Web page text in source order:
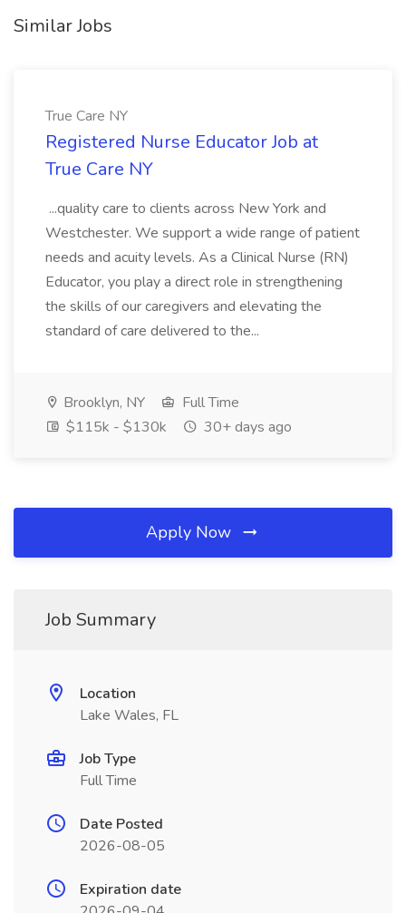
Similar Jobs
True Care NY
Registered Nurse Educator Job at
True Care NY
...quality care to clients across New York and
Westchester. We support a wide range of patient
needs and acuity levels. As a Clinical Nurse (RN)
Educator, you play a direct role in strengthening
the skills of our caregivers and elevating the
standard of care delivered to the...
Brooklyn, NY
Full Time
$115k - $130k
30+ days ago
Apply Now
Job Summary
Location
Lake Wales, FL
Job Type
Full Time
Date Posted
2026-08-05
Expiration date